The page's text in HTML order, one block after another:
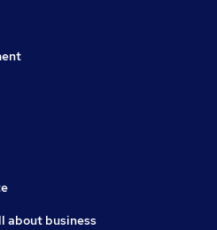
about business